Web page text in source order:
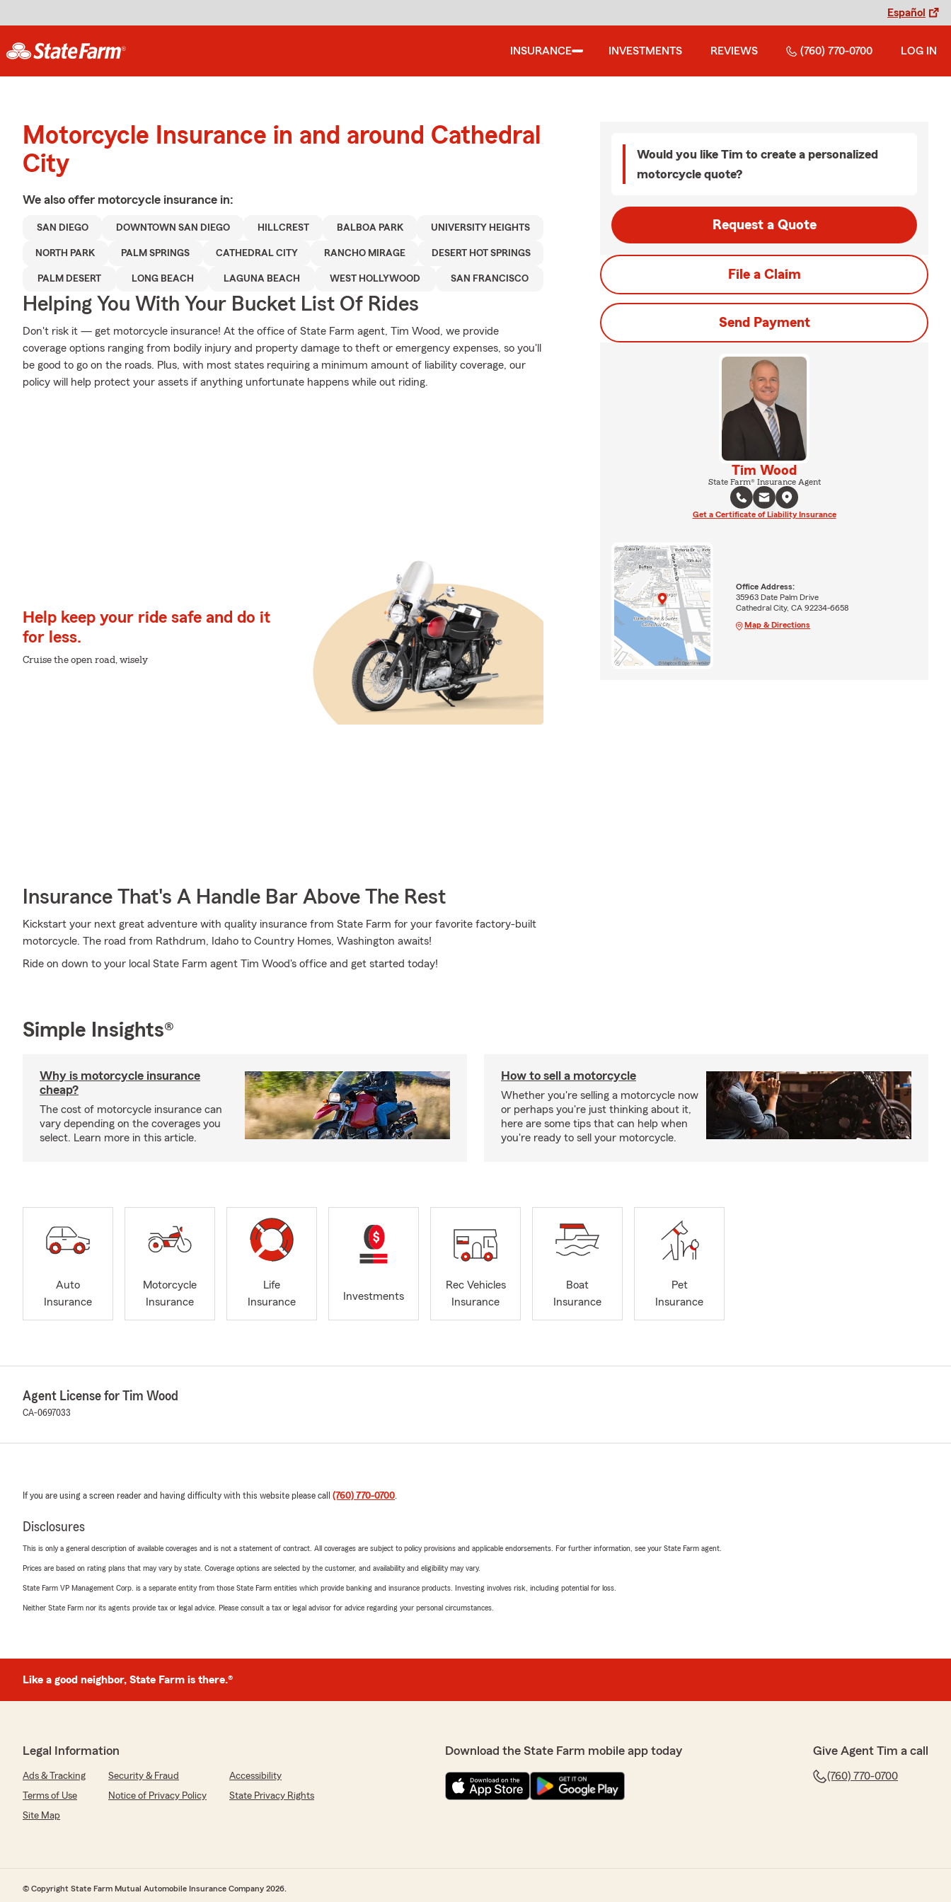
Español
INSURANCE INVESTMENTS REVIEWS (760) 770-0700 LOG IN
Motorcycle Insurance in and around Cathedral
City
We also offer motorcycle insurance in:
SAN DIEGO DOWNTOWN SAN DIEGO HILLCREST BALBOA PARK UNIVERSITY HEIGHTS
NORTH PARK PALM SPRINGS CATHEDRAL CITY RANCHO MIRAGE DESERT HOT SPRINGS
PALM DESERT LONG BEACH LAGUNA BEACH WEST HOLLYWOOD SAN FRANCISCO
Helping You With Your Bucket List Of Rides
Don't risk it — get motorcycle insurance! At the office of State Farm agent, Tim Wood, we provide
coverage options ranging from bodily injury and property damage to theft or emergency expenses, so you'll
be good to go on the roads. Plus, with most states requiring a minimum amount of liability coverage, our
policy will help protect your assets if anything unfortunate happens while out riding.
Help keep your ride safe and do it
for less.
Cruise the open road, wisely
Insurance That's A Handle Bar Above The Rest
Kickstart your next great adventure with quality insurance from State Farm for your favorite factory-built
motorcycle. The road from Rathdrum, Idaho to Country Homes, Washington awaits!
Ride on down to your local State Farm agent Tim Wood's office and get started today!
Would you like Tim to create a personalized
motorcycle quote?
Request a Quote
File a Claim
Send Payment
Tim Wood
State Farm® Insurance Agent
Get a Certificate of Liability Insurance
Office Address:
35963 Date Palm Drive
Cathedral City, CA 92234-6658
Map & Directions
Simple Insights®
Why is motorcycle insurance
cheap?
The cost of motorcycle insurance can
vary depending on the coverages you
select. Learn more in this article.
How to sell a motorcycle
Whether you're selling a motorcycle now
or perhaps you're just thinking about it,
here are some tips that can help when
you're ready to sell your motorcycle.
Auto
Insurance
Motorcycle
Insurance
Life
Insurance
Investments
Rec Vehicles
Insurance
Boat
Insurance
Pet
Insurance
Agent License for Tim Wood
CA-0697033
If you are using a screen reader and having difficulty with this website please call (760) 770-0700.
Disclosures
This is only a general description of available coverages and is not a statement of contract. All coverages are subject to policy provisions and applicable endorsements. For further information, see your State Farm agent.
Prices are based on rating plans that may vary by state. Coverage options are selected by the customer, and availability and eligibility may vary.
State Farm VP Management Corp. is a separate entity from those State Farm entities which provide banking and insurance products. Investing involves risk, including potential for loss.
Neither State Farm nor its agents provide tax or legal advice. Please consult a tax or legal advisor for advice regarding your personal circumstances.
Like a good neighbor, State Farm is there.®
Legal Information
Ads & Tracking Security & Fraud
Accessibility
Terms of Use
Notice of Privacy Policy
State Privacy Rights
Site Map
Download the State Farm mobile app today Give Agent Tim a call
(760) 770-0700
© Copyright State Farm Mutual Automobile Insurance Company 2026.